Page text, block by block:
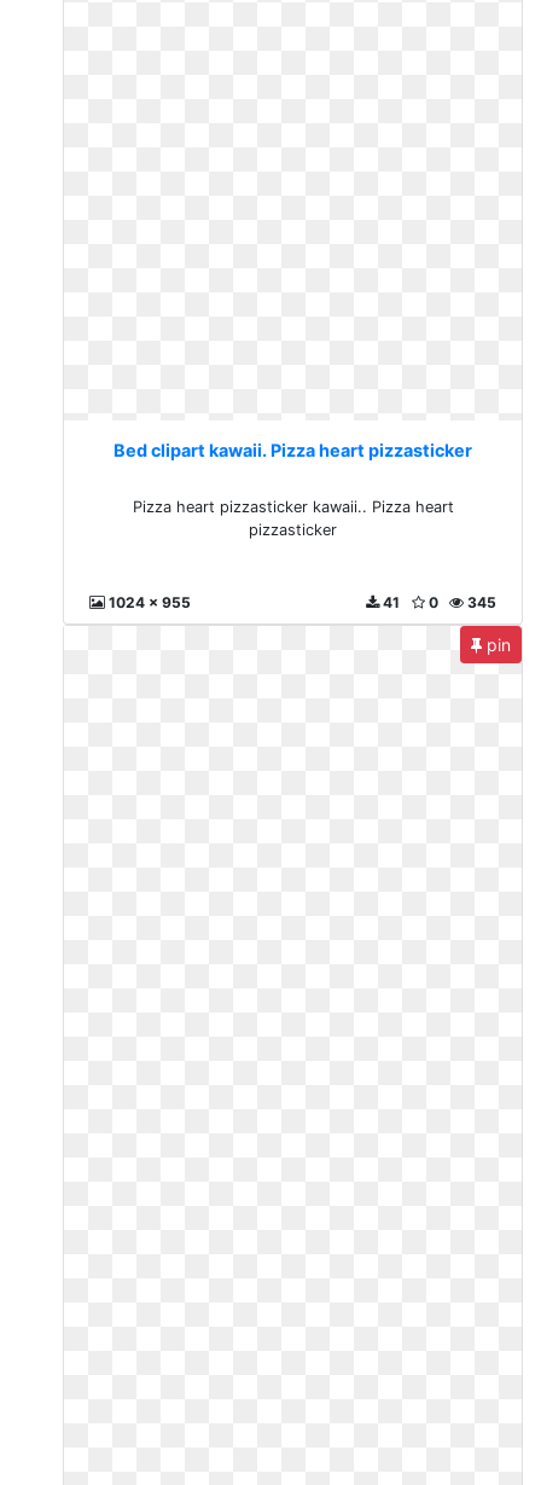
Bed clipart kawaii. Pizza heart pizzasticker
Pizza heart pizzasticker kawaii.. Pizza heart
pizzasticker
1024 x 955 345
0
41
pin